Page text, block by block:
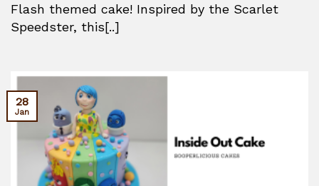
Flash themed cake! Inspired by the Scarlet
Speedster, this[..]
28
Jan